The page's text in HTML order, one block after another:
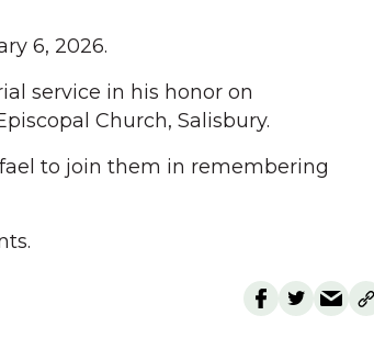
6, 2026.
service in his honor on
Church, Salisbury.
to join them in remembering